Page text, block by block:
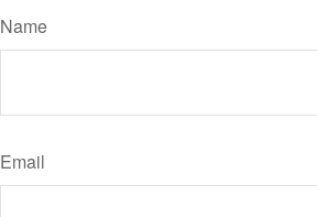
Name
Email